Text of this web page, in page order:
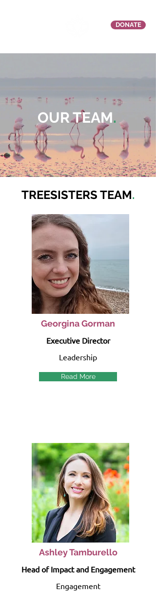
DONATE
OUR TEAM.
TREESISTERS TEAM.
Georgina Gorman
Executive Director
Leadership
Read More
Ashley Tamburello
Head of Impact and Engagement
Engagement